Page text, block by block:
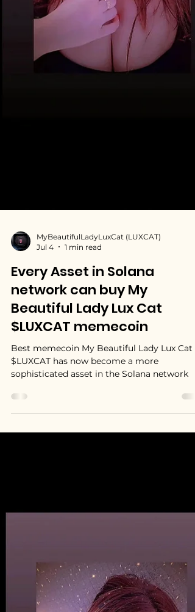
Jul 4
1 min read
Every Asset in Solana
network can buy My
Beautiful Lady Lux Cat
$LUXCAT memecoin
Best memecoin My Beautiful Lady Lux Cat
sophisticated asset in the Solana network